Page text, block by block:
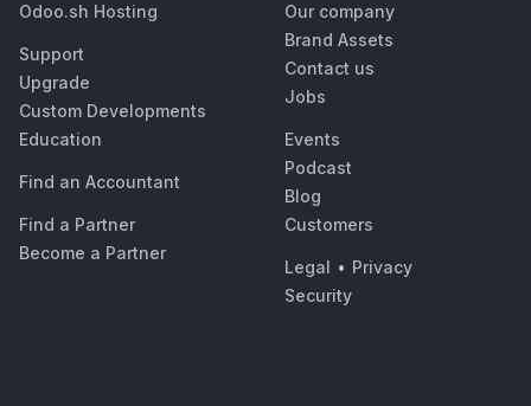
Odoo.sh Hosting
Support
Upgrade
Custom Developments
Education
Find an Accountant
Find a Partner
Become a Partner
Our company
Brand Assets
Contact us
Jobs
Events
Podcast
Blog
Customers
Legal • Privacy
Security